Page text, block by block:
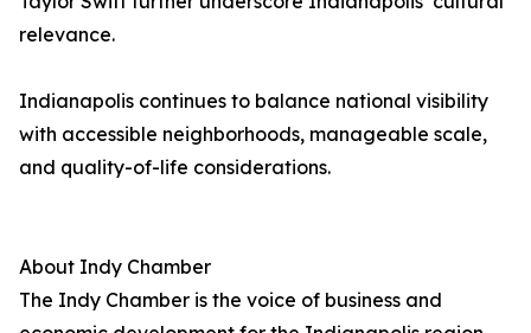
relevance.
Indianapolis continues to balance national visibility
with accessible neighborhoods, manageable scale,
and quality-of-life considerations.
About Indy Chamber
The Indy Chamber is the voice of business and